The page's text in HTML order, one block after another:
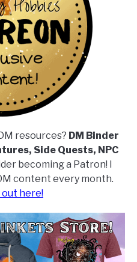
resources? DM Binder
Side Quests, NPC
becoming a Patron! I
content every month.
here!